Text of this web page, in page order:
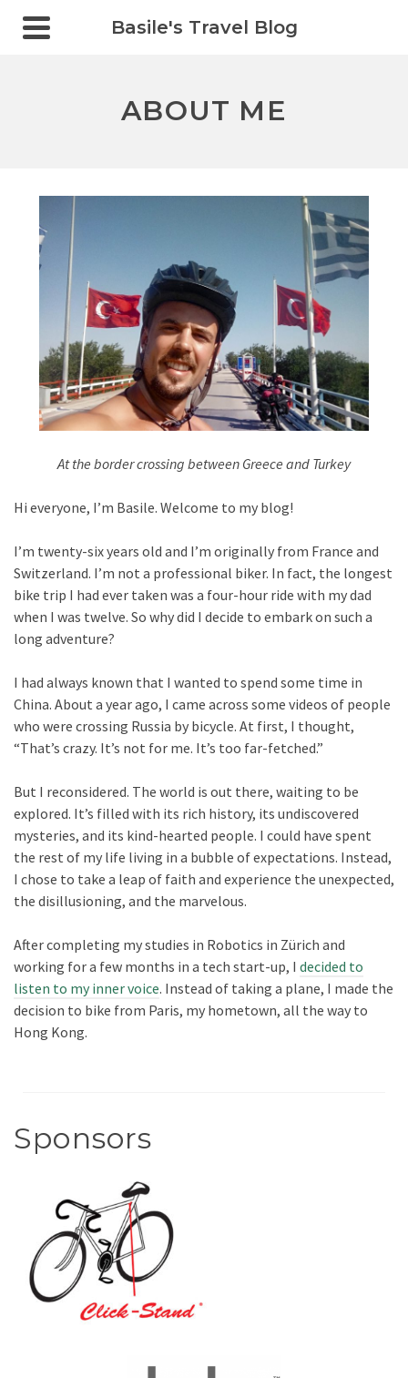
Basile's Travel Blog
ABOUT ME
At the border crossing between Greece and Turkey
Hi everyone, I’m Basile. Welcome to my blog!
I’m twenty-six years old and I’m originally from France and
Switzerland. I’m not a professional biker. In fact, the longest
bike trip I had ever taken was a four-hour ride with my dad
when I was twelve. So why did I decide to embark on such a
long adventure?
I had always known that I wanted to spend some time in
China. About a year ago, I came across some videos of people
who were crossing Russia by bicycle. At first, I thought,
“That’s crazy. It’s not for me. It’s too far-fetched.”
But I reconsidered. The world is out there, waiting to be
explored. It’s filled with its rich history, its undiscovered
mysteries, and its kind-hearted people. I could have spent
the rest of my life living in a bubble of expectations. Instead,
I chose to take a leap of faith and experience the unexpected,
the disillusioning, and the marvelous.
After completing my studies in Robotics in Zürich and
working for a few months in a tech start-up, I decided to
listen to my inner voice. Instead of taking a plane, I made the
decision to bike from Paris, my hometown, all the way to
Hong Kong.
Sponsors